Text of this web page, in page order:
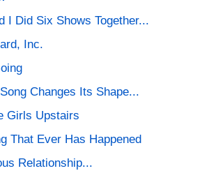
I Did Six Shows Together...
Inc.
Changes Its Shape...
Girls Upstairs
That Ever Has Happened
Relationship...